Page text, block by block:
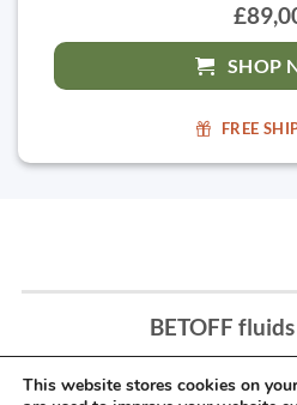
SHOP
FREE
BETOFF
This website stores cookies on